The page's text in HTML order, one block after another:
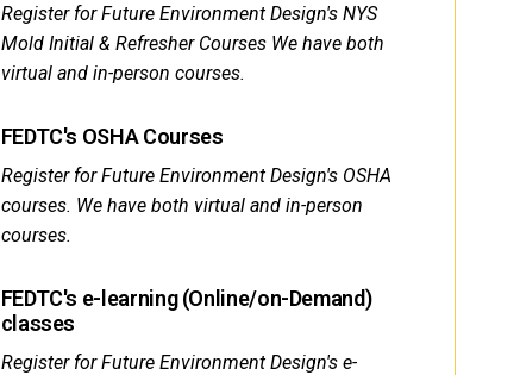
Register for Future Environment Design's NYS
Mold Initial & Refresher Courses We have both
virtual and in-person courses.
FEDTC's OSHA Courses
Register for Future Environment Design's OSHA
courses. We have both virtual and in-person
courses.
FEDTC's e-learning (Online/on-Demand)
classes
Register for Future Environment Design's e-